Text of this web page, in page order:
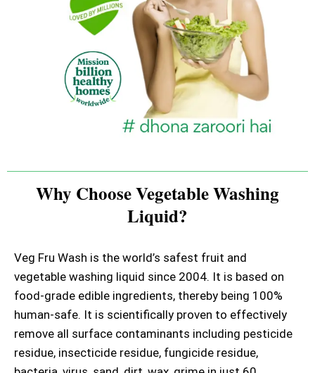
Why Choose Vegetable Washing
Liquid?
Veg Fru Wash is the world’s safest fruit and
vegetable washing liquid since 2004. It is based on
food-grade edible ingredients, thereby being 100%
human-safe. It is scientifically proven to effectively
remove all surface contaminants including pesticide
residue, insecticide residue, fungicide residue,